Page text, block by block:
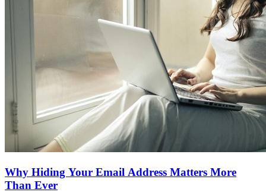
Why Hiding Your Email Address Matters More
Than Ever